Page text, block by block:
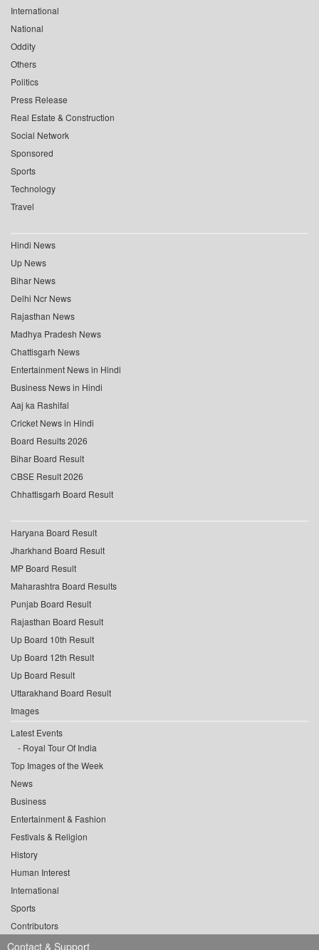
International
National
Oddity
Others
Politics
Press Release
Real Estate & Construction
Social Network
Sponsored
Sports
Technology
Travel
Hindi News
Up News
Bihar News
Delhi Ncr News
Rajasthan News
Madhya Pradesh News
Chattisgarh News
Entertainment News in Hindi
Business News in Hindi
Aaj ka Rashifal
Cricket News in Hindi
Board Results 2026
Bihar Board Result
CBSE Result 2026
Chhattisgarh Board Result
Haryana Board Result
Jharkhand Board Result
MP Board Result
Maharashtra Board Results
Punjab Board Result
Rajasthan Board Result
Up Board 10th Result
Up Board 12th Result
Up Board Result
Uttarakhand Board Result
Images
Latest Events
Royal Tour Of India
Top Images of the Week
News
Business
Entertainment & Fashion
Festivals & Religion
History
Human Interest
International
Sports
Contributors
Contact & Support